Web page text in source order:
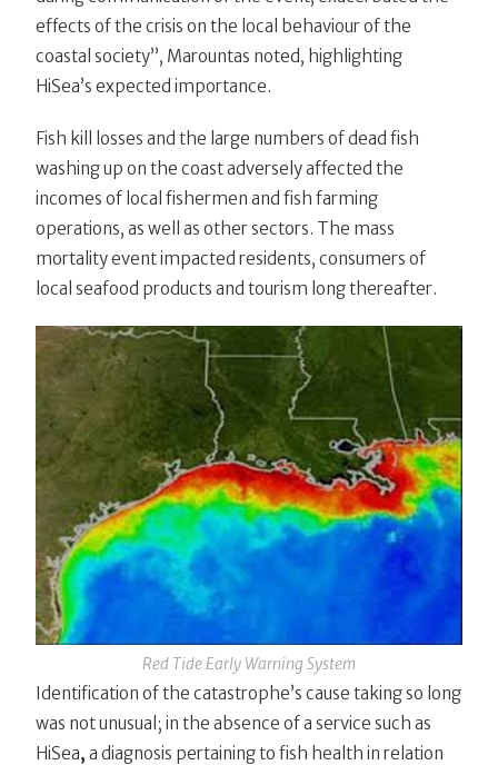
effects of the crisis on the local behaviour of the
coastal society”, Marountas noted, highlighting
HiSea’s expected importance.
Fish kill losses and the large numbers of dead fish
washing up on the coast adversely affected the
incomes of local fishermen and fish farming
operations, as well as other sectors. The mass
mortality event impacted residents, consumers of
local seafood products and tourism long thereafter.
Red Tide Early Warning System
Identification of the catastrophe’s cause taking so long
was not unusual; in the absence of a service such as
HiSea, a diagnosis pertaining to fish health in relation